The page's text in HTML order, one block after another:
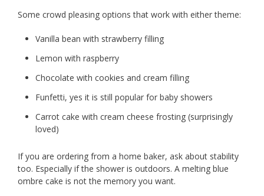
Some crowd pleasing options that work with either theme:
Vanilla bean with strawberry filling
Lemon with raspberry
Chocolate with cookies and cream filling
Funfetti, yes it is still popular for baby showers
Carrot cake with cream cheese frosting (surprisingly
loved)
If you are ordering from a home baker, ask about stability
too. Especially if the shower is outdoors. A melting blue
ombre cake is not the memory you want.